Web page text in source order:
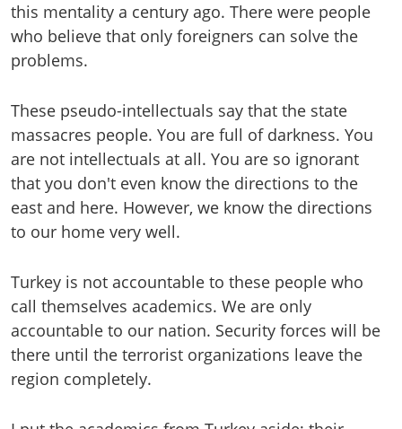
this mentality a century ago. There were people
who believe that only foreigners can solve the
problems.
These pseudo-intellectuals say that the state
massacres people. You are full of darkness. You
are not intellectuals at all. You are so ignorant
that you don't even know the directions to the
east and here. However, we know the directions
to our home very well.
Turkey is not accountable to these people who
call themselves academics. We are only
accountable to our nation. Security forces will be
there until the terrorist organizations leave the
region completely.